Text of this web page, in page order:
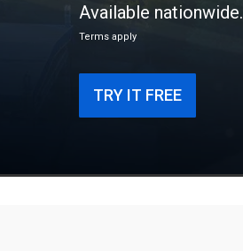
Available nationwide.
Terms apply
TRY IT FREE